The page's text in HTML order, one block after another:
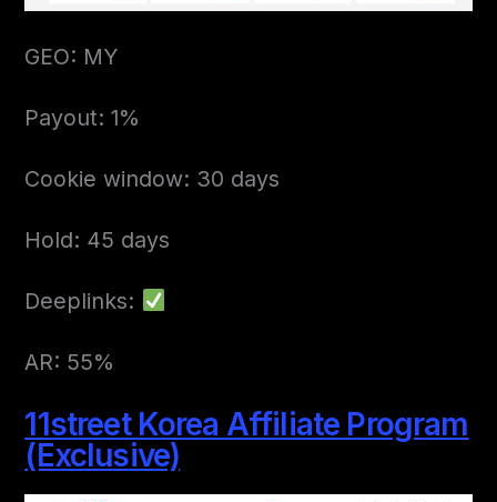
GEO: MY
Payout: 1%
Cookie window: 30 days
Hold: 45 days
Deeplinks:
AR: 55%
11street Korea Affiliate Program
(Exclusive)